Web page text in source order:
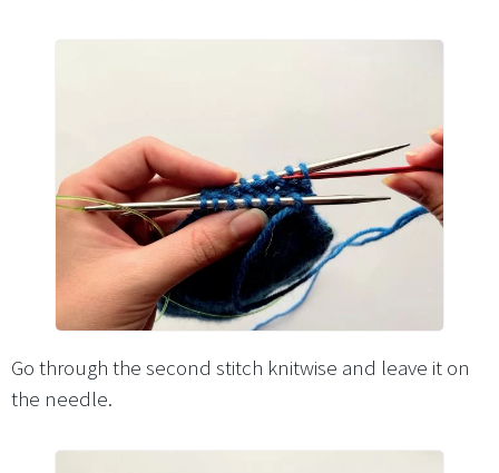
Go through the second stitch knitwise and leave it on
the needle.